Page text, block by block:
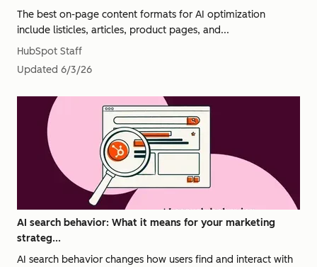
The best on-page content formats for AI optimization
include listicles, articles, product pages, and...
HubSpot Staff
Updated 6/3/26
AI search behavior: What it means for your marketing
strateg...
AI search behavior changes how users find and interact with